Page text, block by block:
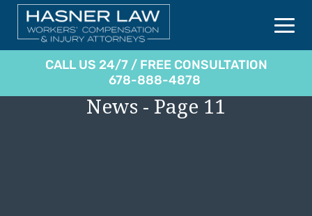
CALL US 24/7 / FREE CONSULTATION
678-888-4878
News - Page 11